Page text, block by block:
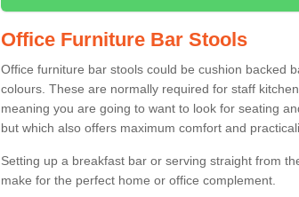
Office Furniture Bar Stools
Office furniture bar stools could be cushion backed
colours. These are normally required for staff
meaning you are going to want to look for seating
but which also offers maximum comfort and
Setting up a breakfast bar or serving straight from
make for the perfect home or office complement.